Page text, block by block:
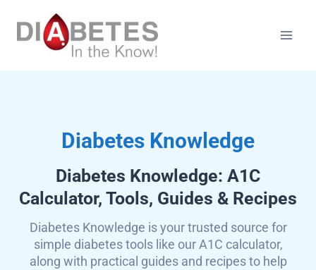
Diabetes Knowledge
Diabetes Knowledge: A1C
Calculator, Tools, Guides & Recipes
Diabetes Knowledge is your trusted source for
simple diabetes tools like our A1C calculator,
along with practical guides and recipes to help